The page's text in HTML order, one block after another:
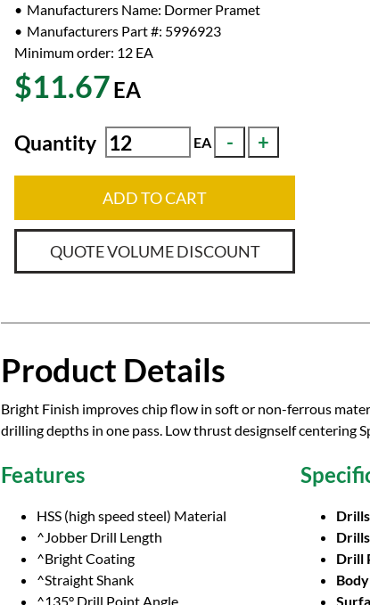
Manufacturers Name: Dormer Pramet
Manufacturers Part #: 5996923
Minimum order: 12 EA
$11.67EA
Quantity EA
ADD TO CART
QUOTE VOLUME DISCOUNT
Product Details
Bright Finish improves chip flow in soft or non-ferrous
drilling depths in one pass. Low thrust designself centering
Features
HSS (high speed steel) Material
^Jobber Drill Length
^Bright Coating
^Straight Shank
^135° Drill Point Angle
Drill